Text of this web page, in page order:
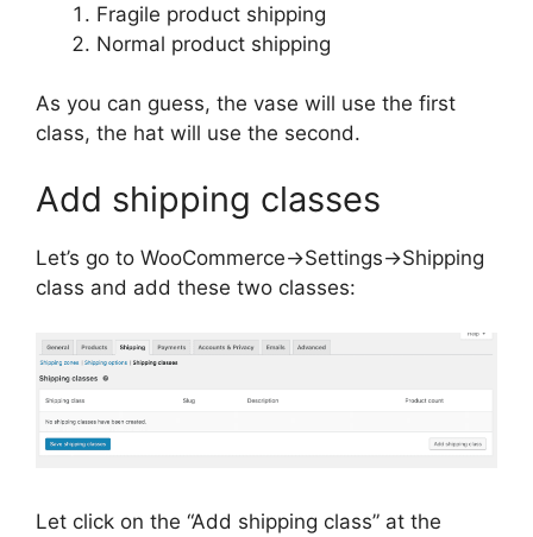
Fragile product shipping
Normal product shipping
As you can guess, the vase will use the first
class, the hat will use the second.
Add shipping classes
Let’s go to WooCommerce->Settings->Shipping
class and add these two classes:
Let click on the “Add shipping class” at the